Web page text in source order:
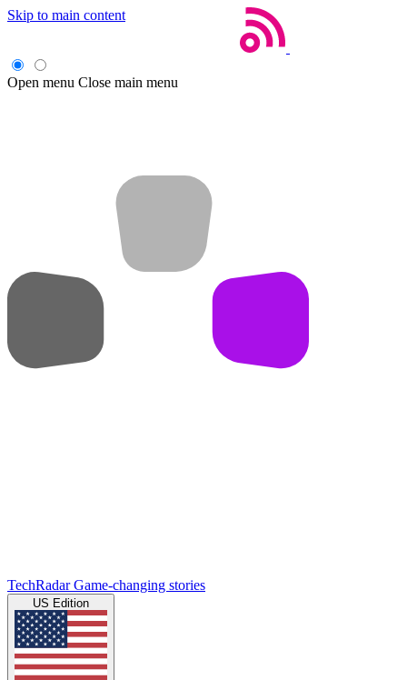
Skip to main content
Open menu Close main menu
TechRadar Game-changing stories
US Edition